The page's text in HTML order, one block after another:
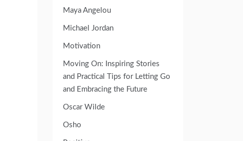
Maya Angelou
Michael Jordan
Motivation
Moving On: Inspiring Stories
and Practical Tips for Letting Go
and Embracing the Future
Oscar Wilde
Osho